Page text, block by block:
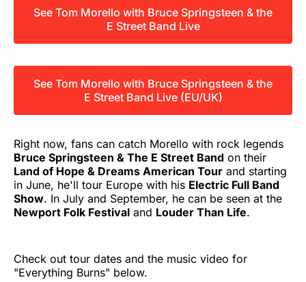
See Tom Morello with Bruce Springsteen & the
E Street Band Live
See Tom Morello with Bruce Springsteen & the
E Street Band Live (EU/UK)
Right now, fans can catch Morello with rock legends
Bruce Springsteen & The E Street Band on their
Land of Hope & Dreams American Tour and starting
in June, he'll tour Europe with his Electric Full Band
Show. In July and September, he can be seen at the
Newport Folk Festival and Louder Than Life.
Check out tour dates and the music video for
"Everything Burns" below.